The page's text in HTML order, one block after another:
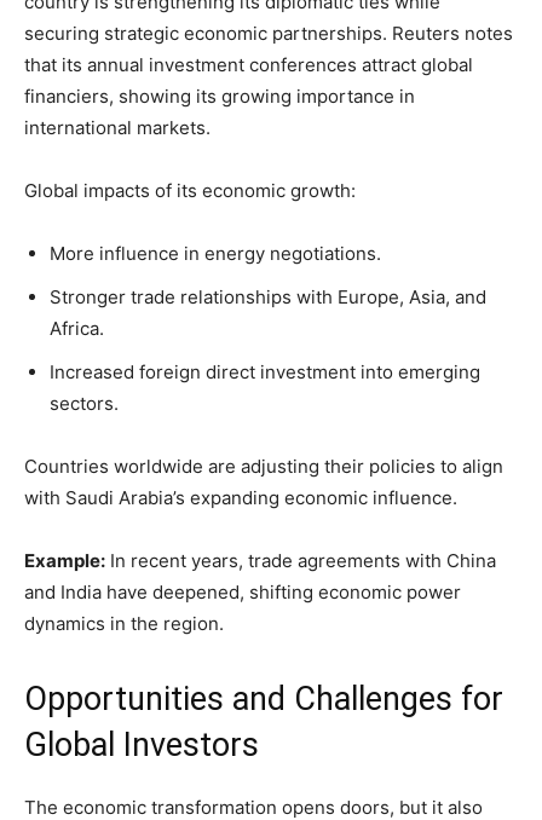
securing strategic economic partnerships. Reuters notes
that its annual investment conferences attract global
financiers, showing its growing importance in
international markets.
Global impacts of its economic growth:
More influence in energy negotiations.
Stronger trade relationships with Europe, Asia, and
Africa.
Increased foreign direct investment into emerging
sectors.
Countries worldwide are adjusting their policies to align
with Saudi Arabia’s expanding economic influence.
Example: In recent years, trade agreements with China
and India have deepened, shifting economic power
dynamics in the region.
Opportunities and Challenges for
Global Investors
The economic transformation opens doors, but it also